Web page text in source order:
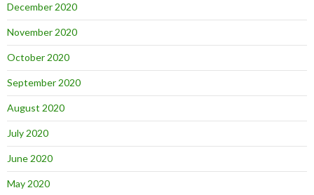
December 2020
November 2020
October 2020
September 2020
August 2020
July 2020
June 2020
May 2020